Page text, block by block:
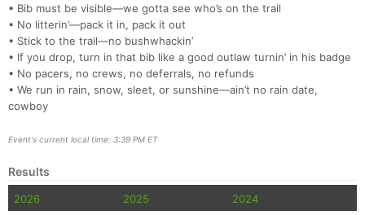
• Bib must be visible—we gotta see who’s on the trail
• No litterin’—pack it in, pack it out
• Stick to the trail—no bushwhackin’
• If you drop, turn in that bib like a good outlaw turnin’ in his badge
• No pacers, no crews, no deferrals, no refunds
• We run in rain, snow, sleet, or sunshine—ain’t no rain date,
cowboy
Event's current local time: 3:39 PM ET
Results
2026 2025 2024